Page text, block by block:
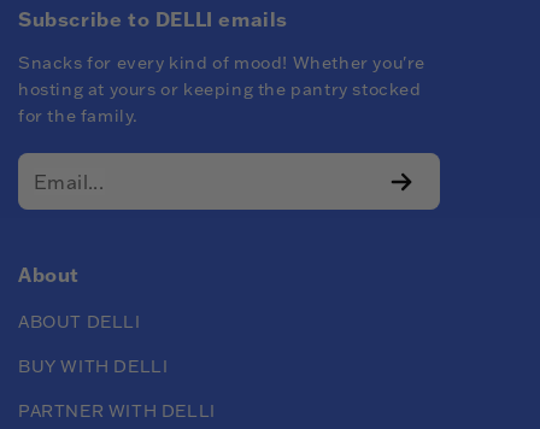
Subscribe to DELLI emails
Snacks for every kind of mood! Whether you're
hosting at yours or keeping the pantry stocked
for the family.
About
ABOUT DELLI
BUY WITH DELLI
PARTNER WITH DELLI